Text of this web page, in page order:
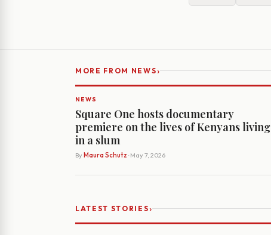
MORE FROM NEWS›
NEWS
Square One hosts documentary
premiere on the lives of Kenyans living
in a slum
By Maura Schutz · May 7, 2026
LATEST STORIES›